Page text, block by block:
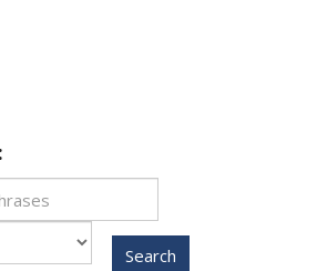
Search